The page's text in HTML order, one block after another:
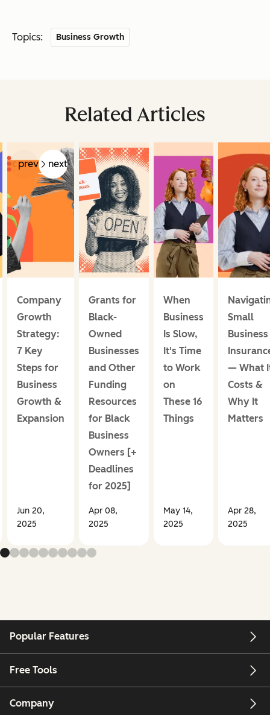
Topics: Business Growth
Related Articles
prev next
Company
Growth
Strategy:
7 Key
Steps for
Business
Growth &
Expansion
Jun 20,
2025
Grants for
Black-
Owned
Businesses
and Other
Funding
Resources
for Black
Business
Owners [+
Deadlines
for 2025]
Apr 08,
2025
When
Business
Is Slow,
It's Time
to Work
on
These 16
Things
May 14,
2025
Small
Business
— What
Costs &
Why It
Matters
Apr 28,
2025
Popular Features
Free Tools
Company